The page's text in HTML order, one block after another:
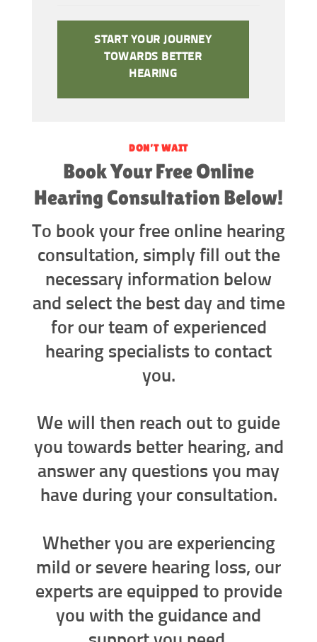
START YOUR JOURNEY
TOWARDS BETTER
HEARING
DON’T WAIT
Book Your Free Online
Hearing Consultation Below!
To book your free online hearing
consultation, simply fill out the
necessary information below
and select the best day and time
for our team of experienced
hearing specialists to contact
you.
We will then reach out to guide
you towards better hearing, and
answer any questions you may
have during your consultation.
Whether you are experiencing
mild or severe hearing loss, our
experts are equipped to provide
you with the guidance and